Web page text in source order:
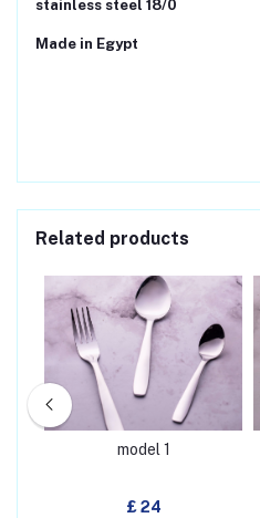
stainless steel 18/0
Made in Egypt
Related products
model 1
£ 24